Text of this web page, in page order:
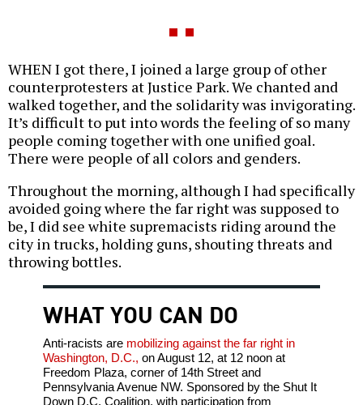
WHEN I got there, I joined a large group of other
counterprotesters at Justice Park. We chanted and
walked together, and the solidarity was invigorating.
It’s difficult to put into words the feeling of so many
people coming together with one unified goal.
There were people of all colors and genders.
Throughout the morning, although I had specifically
avoided going where the far right was supposed to
be, I did see white supremacists riding around the
city in trucks, holding guns, shouting threats and
throwing bottles.
WHAT YOU CAN DO
Anti-racists are mobilizing against the far right in
Washington, D.C., on August 12, at 12 noon at
Freedom Plaza, corner of 14th Street and
Pennsylvania Avenue NW. Sponsored by the Shut It
Down D.C. Coalition, with participation from